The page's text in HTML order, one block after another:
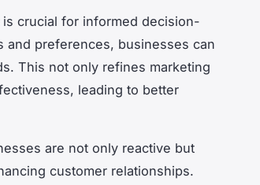
is crucial for informed decision-
and preferences, businesses can
This not only refines marketing
leading to better
are not only reactive but
customer relationships.